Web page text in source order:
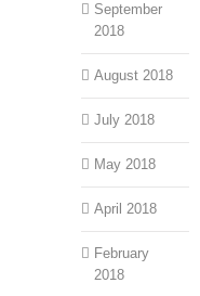
September
2018
August 2018
July 2018
May 2018
April 2018
February
2018